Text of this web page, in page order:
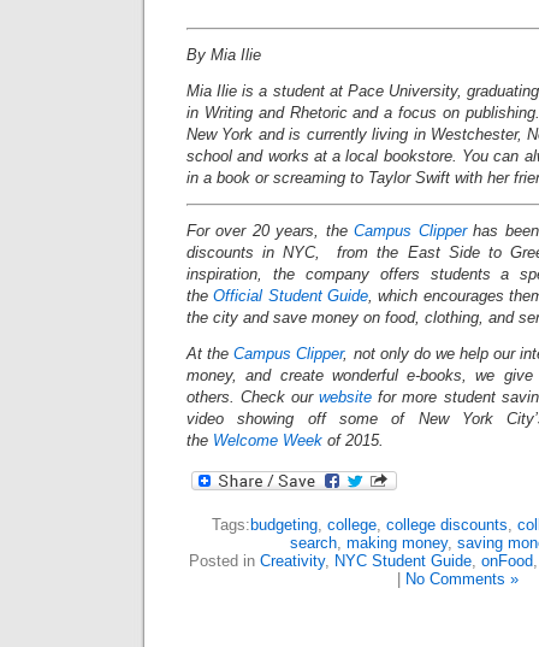
By Mia Ilie
Mia Ilie is a student at Pace University,
in Writing and Rhetoric and a focus on
New York and is currently living in Westchester,
school and works at a local bookstore. You can
in a book or screaming to Taylor Swift with her
For over 20 years, theCampus Clipperhas been
discounts in NYC, from the East Side to
inspiration, the company offers students a
theOfficial Student Guide, which encourages
the city and save money on food, clothing, and
At theCampus Clipper, not only do we help our
money, and create wonderful e-books, we
others. Check ourwebsite for more student
video showing off some of New York
the Welcome Week of 2015.
Tags: budgeting, college, college discounts,
search, making money, saving
Posted in Creativity, NYC Student Guide, onFood
No Comments »